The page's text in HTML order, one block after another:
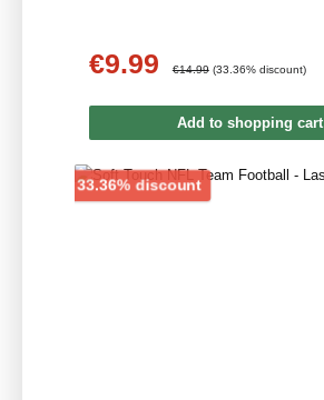
Sale price:
€9.99 Regular price:
€14.99 (33.36% discount)
Add to shopping cart
33.36% discountDiscount